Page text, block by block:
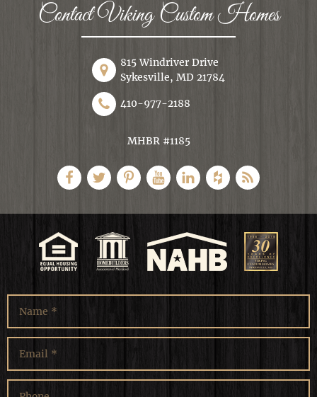
Contact Viking Custom Homes
815 Windriver Drive
Sykesville, MD 21784
410-977-2188
MHBR #1185